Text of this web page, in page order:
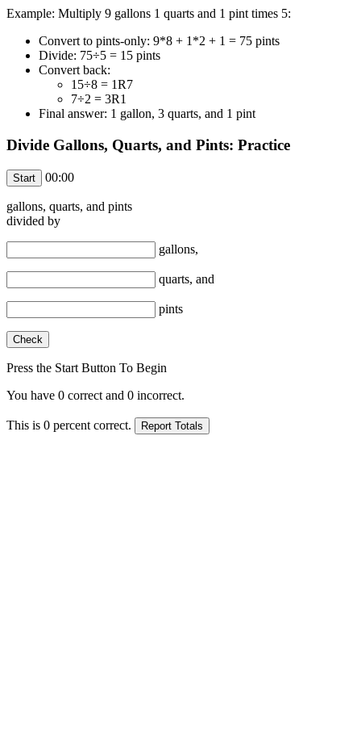
Example: Multiply 9 gallons 1 quarts and 1 pint times 5:
Convert to pints-only: 9*8 + 1*2 + 1 = 75 pints
Divide: 75÷5 = 15 pints
Convert back:
15÷8 = 1R7
7÷2 = 3R1
Final answer: 1 gallon, 3 quarts, and 1 pint
Divide Gallons, Quarts, and Pints: Practice
00:00
gallons, quarts, and pints
divided by
gallons,
quarts, and
pints
Press the Start Button To Begin
You have 0 correct and 0 incorrect.
This is 0 percent correct.